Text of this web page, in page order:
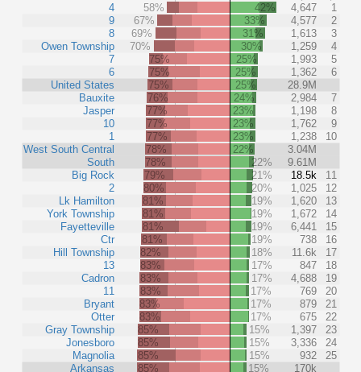
4
9
8
Owen Township
7
6
United States
Bauxite
Jasper
10
1
West South Central
South
Big Rock
2
Lk Hamilton
York Township
Fayetteville
Ctr
Hill Township
13
Cadron
11
Bryant
Otter
Gray Township
Jonesboro
Magnolia
Arkansas
58% 42% 4,647
1
67%
33% 4,577
2
69%
31% 1,613
3
70%
30% 1,259
4
75%
25% 1,993
5
75%
25% 1,362
6
75%
25%
28.9M
76%
24% 2,984
7
77%
23% 1,198
8
77%
23% 1,762
9
77%
23% 1,238
10
78%
22%
3.04M
78%
22%
9.61M
79%
21% 18.5k
11
80%
20% 1,025
12
81%
19% 1,620
13
81%
19% 1,672
14
81%
19% 6,441
15
81%
19% 738
16
82%
18% 11.6k
17
83%
17% 847
18
83%
17% 4,688
19
83%
17% 769
20
83%
17% 879
21
83%
17% 675
22
85%
15% 1,397
23
85%
15% 3,336
24
85%
15% 932
25
85%
15%
170k